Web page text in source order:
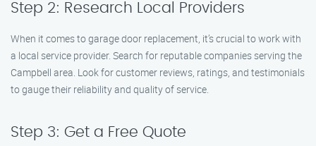
Step 2: Research Local Providers
When it comes to garage door replacement, it’s crucial to work with
a local service provider. Search for reputable companies serving the
Campbell area. Look for customer reviews, ratings, and testimonials
to gauge their reliability and quality of service.
Step 3: Get a Free Quote